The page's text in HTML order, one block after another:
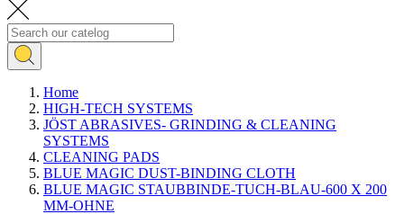
Home
HIGH-TECH SYSTEMS
JÖST ABRASIVES- GRINDING & CLEANING
SYSTEMS
CLEANING PADS
BLUE MAGIC DUST-BINDING CLOTH
BLUE MAGIC STAUBBINDE-TUCH-BLAU-600 X 200
MM-OHNE